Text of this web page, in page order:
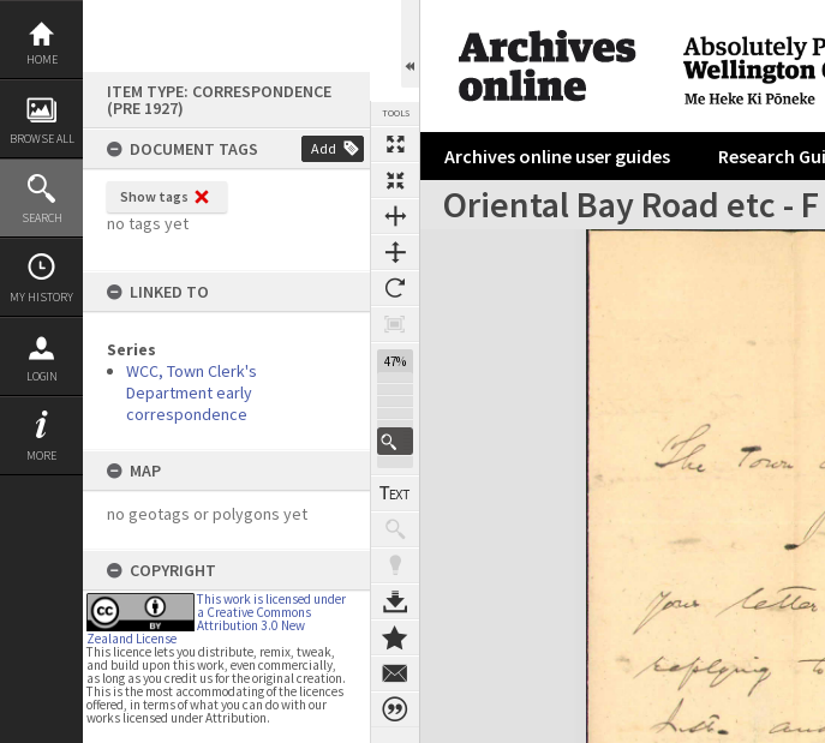
Skip
content
HOME
BROWSE ALL
SEARCH
MY HISTORY
LOGIN
MORE
ITEM TYPE: CORRESPONDENCE
(PRE 1927)
DOCUMENT TAGS
Add
Show tags
no tags yet
LINKED TO
Series
WCC, Town Clerk's
Department early
correspondence
MAP
no geotags or polygons yet
COPYRIGHT
This work is licensed under
a Creative Commons
Attribution 3.0 New
Zealand License
This licence lets you distribute, remix, tweak,
and build upon this work, even commercially,
as long as you credit us for the original creation.
This is the most accommodating of the licences
offered, in terms of what you can do with our
works licensed under Attribution.
TOOLS
47%
Archives online user guides Research
Next Page Oriental Bay Road etc -
Expand/collapse